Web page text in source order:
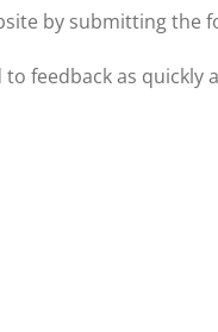
by submitting the
feedback as quickly